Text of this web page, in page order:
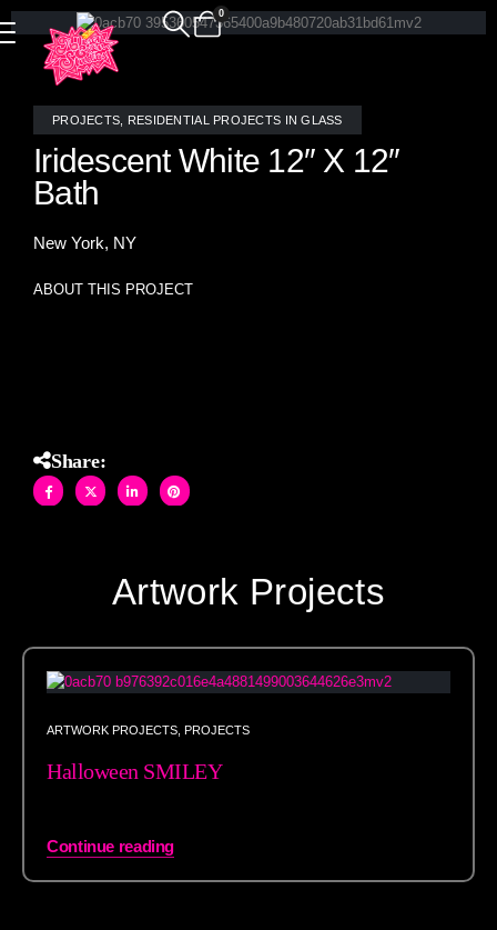
0
PROJECTS RESIDENTIAL PROJECTS IN GLASS
Iridescent White 12″ X 12″
Bath
New York, NY
ABOUT THIS PROJECT
Share:
Artwork Projects
ARTWORK PROJECTS PROJECTS
Halloween SMILEY
Continue reading